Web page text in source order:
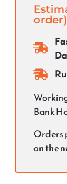
order)
Bank
Orders
on the